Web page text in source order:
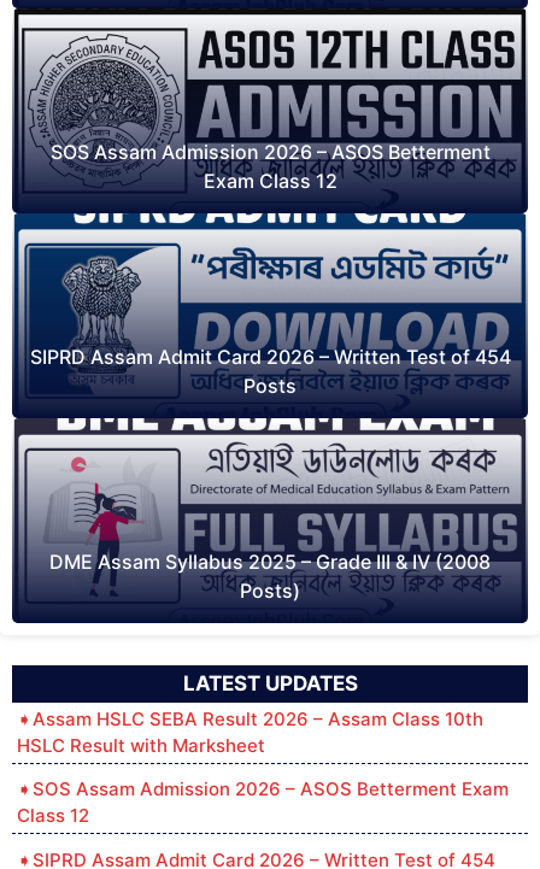
SOS Assam Admission 2026 – ASOS Betterment
Exam Class 12
SIPRD Assam Admit Card 2026 – Written Test of 454
Posts
DME Assam Syllabus 2025 – Grade III & IV (2008
Posts)
LATEST UPDATES
Assam HSLC SEBA Result 2026 – Assam Class 10th
HSLC Result with Marksheet
SOS Assam Admission 2026 – ASOS Betterment Exam
Class 12
SIPRD Assam Admit Card 2026 – Written Test of 454